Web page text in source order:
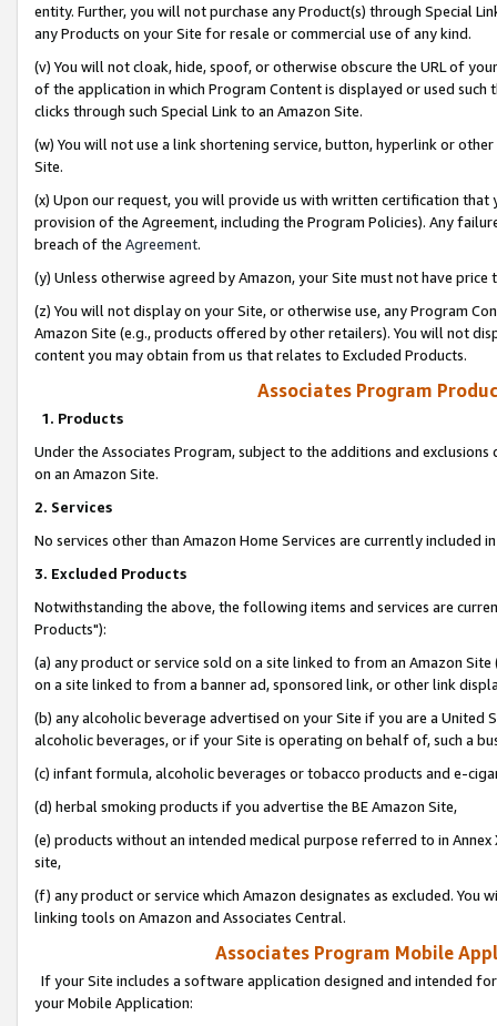
entity. Further, you will not purchase any Product(s) through Special
any Products on your Site for resale or commercial use of any kind.
(v) You will not cloak, hide, spoof, or otherwise obscure the URL of
of the application in which Program Content is displayed or used
clicks through such Special Link to an Amazon Site.
(w) You will not use a link shortening service, button, hyperlink or
Site.
(x) Upon our request, you will provide us with written certification
provision of the Agreement, including the Program Policies). Any
breach of the Agreement.
(y) Unless otherwise agreed by Amazon, your Site must not have
(z) You will not display on your Site, or otherwise use, any Program
Amazon Site (e.g., products offered by other retailers). You will not
content you may obtain from us that relates to Excluded Products.
Associates Program
1. Products
Under the Associates Program, subject to the additions and
on an Amazon Site.
2. Services
No services other than Amazon Home Services are currently included
3. Excluded Products
Notwithstanding the above, the following items and services are
Products"):
(a) any product or service sold on a site linked to from an Amazon
on a site linked to from a banner ad, sponsored link, or other link
(b) any alcoholic beverage advertised on your Site if you are a
alcoholic beverages, or if your Site is operating on behalf of, such a
(c) infant formula, alcoholic beverages or tobacco products and e-
(d) herbal smoking products if you advertise the BE Amazon Site,
(e) products without an intended medical purpose referred to in
site,
(f) any product or service which Amazon designates as excluded. You
linking tools on Amazon and Associates Central.
Associates Program Mobile
If your Site includes a software application designed and intended
your Mobile Application: